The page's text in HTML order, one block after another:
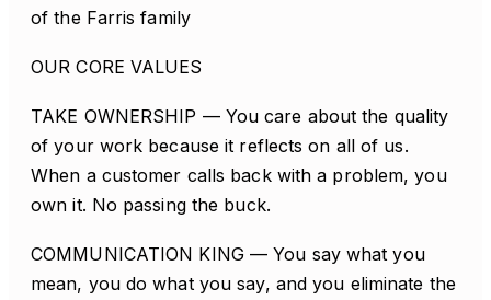
of the Farris family
OUR CORE VALUES
TAKE OWNERSHIP — You care about the quality
of your work because it reflects on all of us.
When a customer calls back with a problem, you
own it. No passing the buck.
COMMUNICATION KING — You say what you
mean, you do what you say, and you eliminate the